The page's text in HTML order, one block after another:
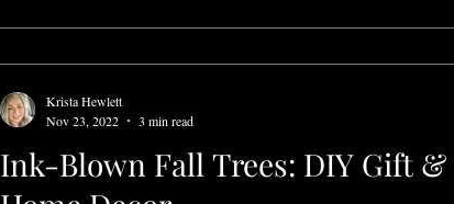
Ink-Blown Fall Trees: DIY Gift &
Krista Hewlett
Nov 23, 2022
3 min read